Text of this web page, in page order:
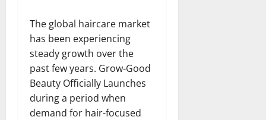
The global haircare market
has been experiencing
steady growth over the
past few years. Grow-Good
Beauty Officially Launches
during a period when
demand for hair-focused